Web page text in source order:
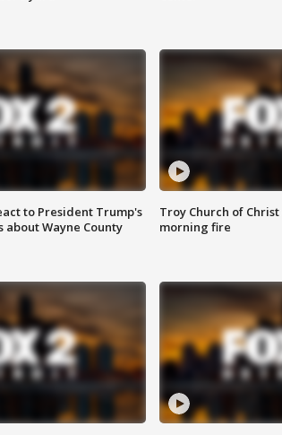
to President Trump's
Wayne County
Troy Church of
morning fire